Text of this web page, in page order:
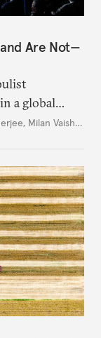
Are Not—
a global
, Milan Vaishnav